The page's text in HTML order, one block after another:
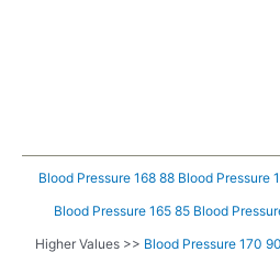
Blood Pressure 168 88 Blood Pressure
Blood Pressure 165 85 Blood
Higher Values >> Blood Pressure 170 90